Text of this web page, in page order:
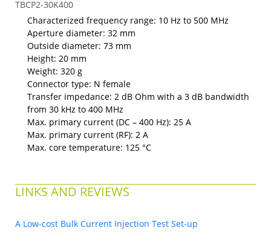
TBCP2-30K400
Characterized frequency range: 10 Hz to 500 MHz
Aperture diameter: 32 mm
Outside diameter: 73 mm
Height: 20 mm
Weight: 320 g
Connector type: N female
Transfer impedance: 2 dB Ohm with a 3 dB bandwidth
from 30 kHz to 400 MHz
Max. primary current (DC – 400 Hz): 25 A
Max. primary current (RF): 2 A
Max. core temperature: 125 °C
LINKS AND REVIEWS
A Low-cost Bulk Current Injection Test Set-up